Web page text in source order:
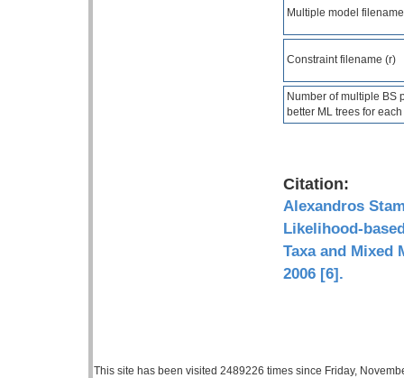
Multiple model
Constraint filename (r)
Number of multiple BS
better ML trees for
Citation:
Alexandros
Likelihood-
Taxa and Mixed
2006 [6].
This site has been visited 2489226 times since Friday,